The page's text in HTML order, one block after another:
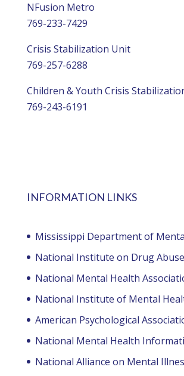
NFusion Metro
769-233-7429
Crisis Stabilization Unit
769-257-6288
Children & Youth Crisis
769-243-6191
INFORMATION LINKS
Mississippi Department of
National Institute on Drug Abuse
National Mental Health
National Institute of Mental
American Psychological
National Mental Health
National Alliance on Mental